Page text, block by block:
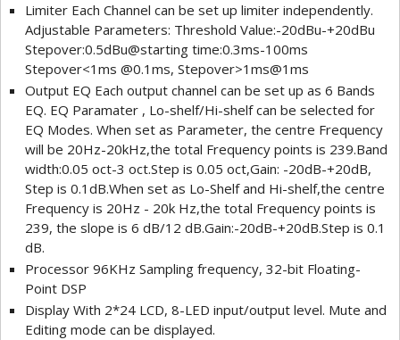
Limiter Each Channel can be set up limiter independently.
Adjustable Parameters: Threshold Value:-20dBu-+20dBu
Stepover:0.5dBu@starting time:0.3ms-100ms
Stepover<1ms @0.1ms, Stepover>1ms@1ms
Output EQ Each output channel can be set up as 6 Bands
EQ. EQ Paramater , Lo-shelf/Hi-shelf can be selected for
EQ Modes. When set as Parameter, the centre Frequency
will be 20Hz-20kHz,the total Frequency points is 239.Band
width:0.05 oct-3 oct.Step is 0.05 oct,Gain: -20dB-+20dB,
Step is 0.1dB.When set as Lo-Shelf and Hi-shelf,the centre
Frequency is 20Hz - 20k Hz,the total Frequency points is
239, the slope is 6 dB/12 dB.Gain:-20dB-+20dB.Step is 0.1
dB.
Processor 96KHz Sampling frequency, 32-bit Floating-
Point DSP
Display With 2*24 LCD, 8-LED input/output level. Mute and
Editing mode can be displayed.